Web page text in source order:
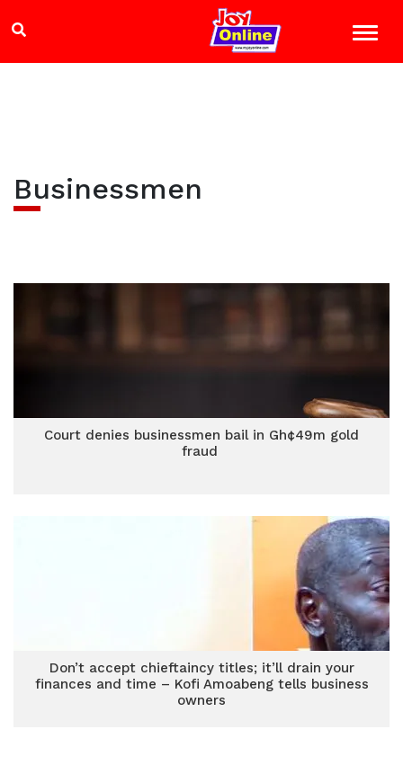
Businessmen
Court denies businessmen bail in Gh¢49m gold
fraud
Don’t accept chieftaincy titles; it’ll drain your
finances and time – Kofi Amoabeng tells business
owners